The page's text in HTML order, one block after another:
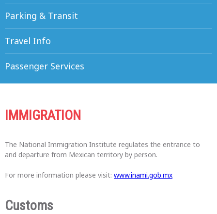
Parking & Transit
Travel Info
Passenger Services
IMMIGRATION
The National Immigration Institute regulates the entrance to
and departure from Mexican territory by person.
For more information please visit: www.inami.gob.mx
Customs